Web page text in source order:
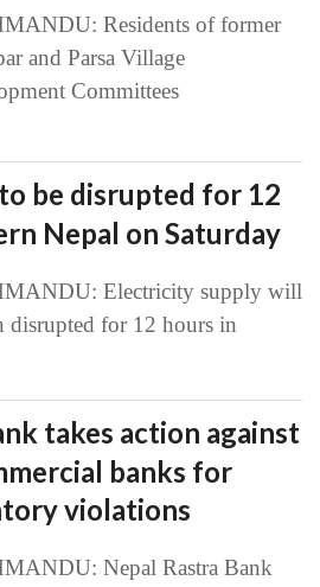
Residents of former
and Parsa Village
Committees
be disrupted for 12
Nepal on Saturday
Electricity supply will
disrupted for 12 hours in
takes action against
banks for
violations
Nepal Rastra Bank